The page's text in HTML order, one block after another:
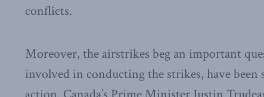
conflicts.
Moreover, the airstrikes beg an important
involved in conducting the strikes, have